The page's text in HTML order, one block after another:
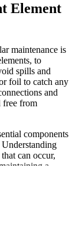
Element
maintenance is
to
spills and
foil to catch any
and
free from
components
can occur,
a